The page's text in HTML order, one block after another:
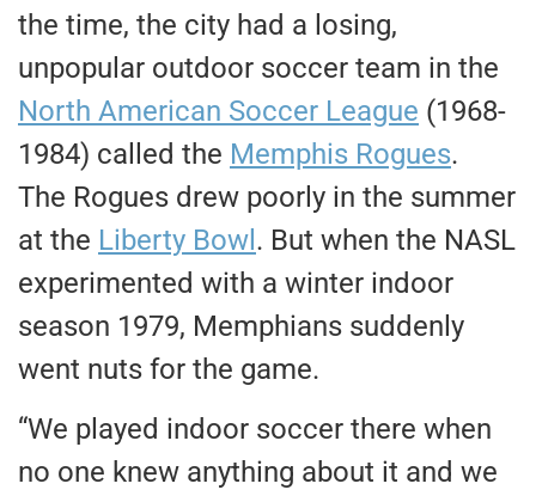
the time, the city had a losing,
unpopular outdoor soccer team in the
North American Soccer League (1968-
1984) called the Memphis Rogues.
The Rogues drew poorly in the summer
at the Liberty Bowl. But when the NASL
experimented with a winter indoor
season 1979, Memphians suddenly
went nuts for the game.
“We played indoor soccer there when
no one knew anything about it and we